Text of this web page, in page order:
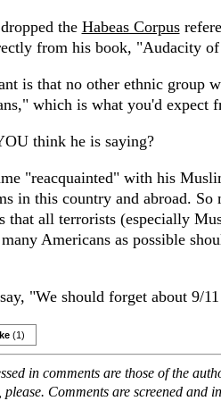
the Habeas Corpus
from his book, "Audacity
is that no other ethnic group
which is what you'd expect
think he is saying?
"reacquainted" with his
in this country and abroad. So
that all terrorists (especially
Americans as possible
"We should forget about 9/
(1)
in comments are those of the
Comments are screened and